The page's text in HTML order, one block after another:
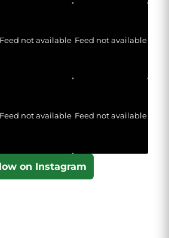
Feed not available Feed not available
Feed not available Feed not available
on Instagram